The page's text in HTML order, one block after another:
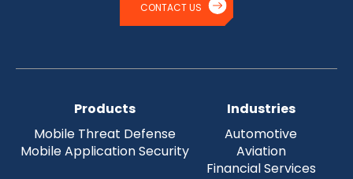
CONTACT US
Products
Mobile Threat Defense
Mobile Application Security
Industries
Automotive
Aviation
Financial Services